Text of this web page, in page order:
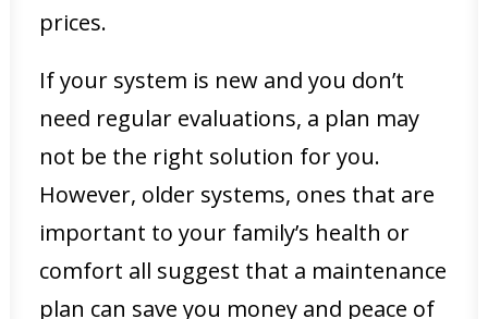
prices.
If your system is new and you don’t
need regular evaluations, a plan may
not be the right solution for you.
However, older systems, ones that are
important to your family’s health or
comfort all suggest that a maintenance
plan can save you money and peace of